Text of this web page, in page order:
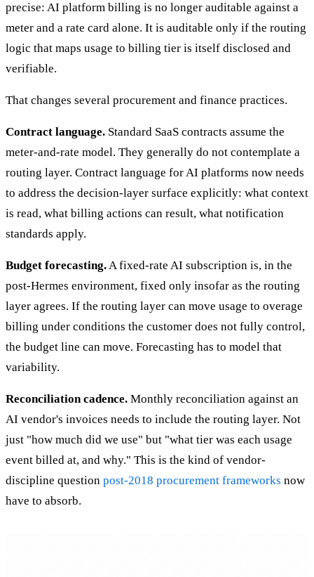
precise: AI platform billing is no longer auditable against a
meter and a rate card alone. It is auditable only if the routing
logic that maps usage to billing tier is itself disclosed and
verifiable.
That changes several procurement and finance practices.
Contract language. Standard SaaS contracts assume the
meter-and-rate model. They generally do not contemplate a
routing layer. Contract language for AI platforms now needs
to address the decision-layer surface explicitly: what context
is read, what billing actions can result, what notification
standards apply.
Budget forecasting.A fixed-rate AI subscription is, in the
post-Hermes environment, fixed only insofar as the routing
layer agrees. If the routing layer can move usage to overage
billing under conditions the customer does not fully control,
the budget line can move. Forecasting has to model that
variability.
Reconciliation cadence. Monthly reconciliation against an
AI vendor's invoices needs to include the routing layer. Not
just "how much did we use" but "what tier was each usage
event billed at, and why." This is the kind of vendor-
discipline question post-2018 procurement frameworks now
have to absorb.